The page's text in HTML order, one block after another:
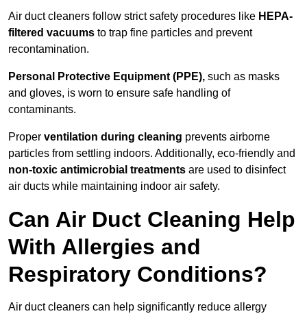
Air duct cleaners follow strict safety procedures like HEPA-
filtered vacuums to trap fine particles and prevent
recontamination.
Personal Protective Equipment (PPE), such as masks
and gloves, is worn to ensure safe handling of
contaminants.
Proper ventilation during cleaning prevents airborne
particles from settling indoors. Additionally, eco-friendly and
non-toxic antimicrobial treatments are used to disinfect
air ducts while maintaining indoor air safety.
Can Air Duct Cleaning Help
With Allergies and
Respiratory Conditions?
Air duct cleaners can help significantly reduce allergy